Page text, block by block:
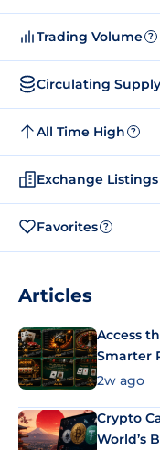
Trading Volume ?
Circulating Supply
All Time High ?
Exchange Listings
Favorites ?
Articles
Access
Smarter
2w ago
Crypto
World’s